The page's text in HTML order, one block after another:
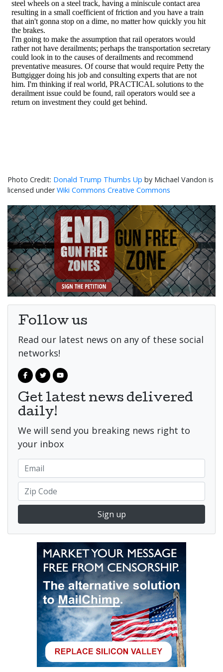
Donald Trump Thumbs Up by Michael Vandon is
licensed underWiki Commons Creative Commons
Follow us
Read our latest news on any of these social
networks!
Get latest news delivered
daily!
We will send you breaking news right to
your inbox
Sign up